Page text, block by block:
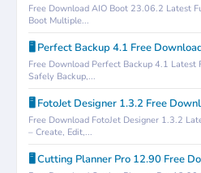
Free Download AIO Boot 23.06.2 Latest
Boot Multiple...
🖥️ Perfect Backup 4.1 Free
Free Download Perfect Backup 4.1 Latest
Safely Backup,...
🖥️ FotoJet Designer 1.3.2 Free
Free Download FotoJet Designer 1.3.2
– Create, Edit,...
🖥️ Cutting Planner Pro 12.90 Free